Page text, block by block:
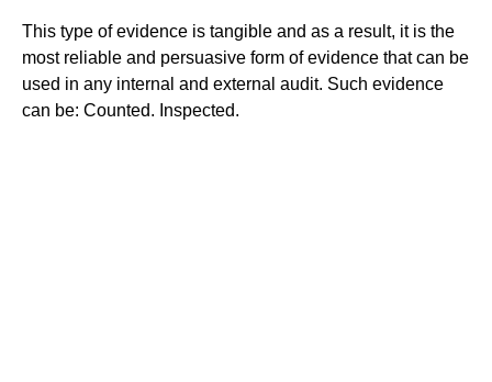
This type of evidence is tangible and as a result, it is the
most reliable and persuasive form of evidence that can be
used in any internal and external audit. Such evidence
can be: Counted. Inspected.